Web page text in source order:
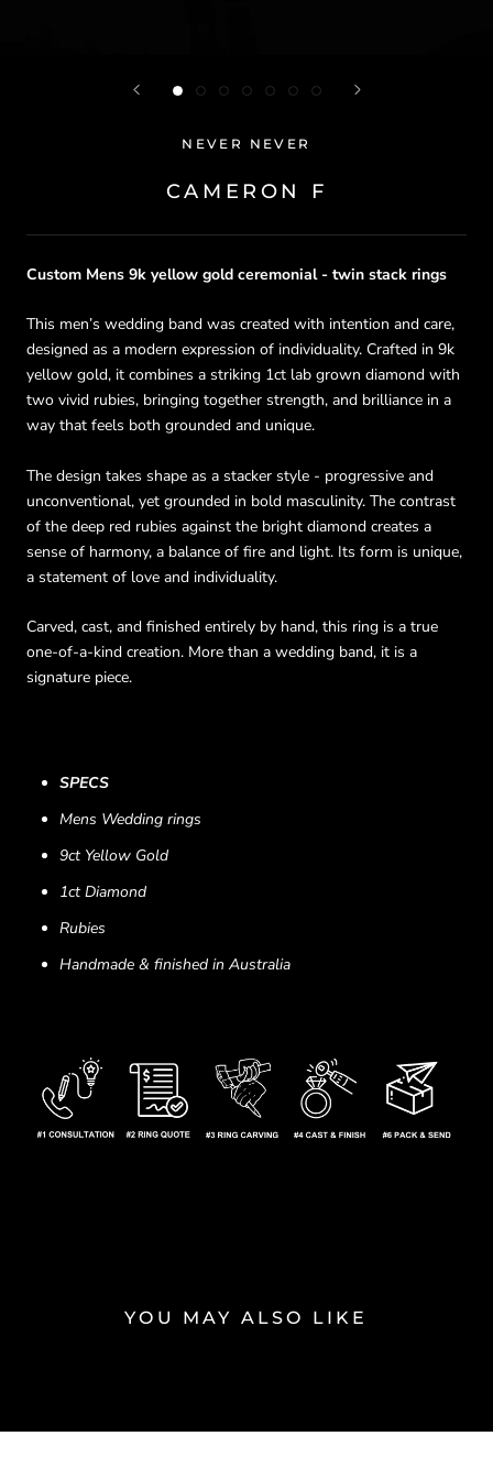
NEVER NEVER
CAMERON F
Custom Mens 9k yellow gold ceremonial - twin stack rings
This men’s wedding band was created with intention and care,
designed as a modern expression of individuality. Crafted in 9k
yellow gold, it combines a striking 1ct lab grown diamond with
two vivid rubies, bringing together strength, and brilliance in a
way that feels both grounded and unique.
The design takes shape as a stacker style - progressive and
unconventional, yet grounded in bold masculinity. The contrast
of the deep red rubies against the bright diamond creates a
sense of harmony, a balance of fire and light. Its form is unique,
a statement of love and individuality.
Carved, cast, and finished entirely by hand, this ring is a true
one-of-a-kind creation. More than a wedding band, it is a
signature piece.
SPECS
Mens Wedding rings
9ct Yellow Gold
1ct Diamond
Rubies
Handmade & finished in Australia
YOU MAY ALSO LIKE